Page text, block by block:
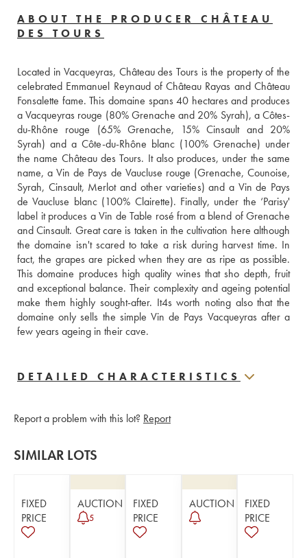
ABOUT THE PRODUCER CHÂTEAU
DES TOURS
Located in Vacqueyras, Château des Tours is the property of the
celebrated Emmanuel Reynaud of Château Rayas and Château
Fonsalette fame. This domaine spans 40 hectares and produces
a Vacqueyras rouge (80% Grenache and 20% Syrah), a Côtes-
du-Rhône rouge (65% Grenache, 15% Cinsault and 20%
Syrah) and a Côte-du-Rhône blanc (100% Grenache) under
the name Château des Tours. It also produces, under the same
name, a Vin de Pays de Vaucluse rouge (Grenache, Counoise,
Syrah, Cinsault, Merlot and other varieties) and a Vin de Pays
de Vaucluse blanc (100% Clairette). Finally, under the ‘Parisy'
label it produces a Vin de Table rosé from a blend of Grenache
and Cinsault. Great care is taken in the cultivation here although
the domaine isn't scared to take a risk during harvest time. In
fact, the grapes are picked when they are as ripe as possible.
This domaine produces high quality wines that sho depth, fruit
and exceptional balance. Their complexity and ageing potential
make them highly sought-after. It4s worth noting also that the
domaine only sells the simple Vin de Pays Vacqueyras after a
few years ageing in their cave.
DETAILED CHARACTERISTICS
Report a problem with this lot? Report
SIMILAR LOTS
FIXED
PRICE
AUCTION
5
FIXED
PRICE
AUCTION
FIXED
PRICE